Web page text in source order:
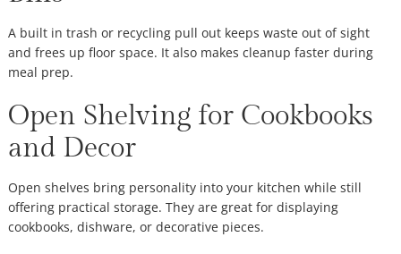
A built in trash or recycling pull out keeps waste out of sight
and frees up floor space. It also makes cleanup faster during
meal prep.
Open Shelving for Cookbooks
and Decor
Open shelves bring personality into your kitchen while still
offering practical storage. They are great for displaying
cookbooks, dishware, or decorative pieces.